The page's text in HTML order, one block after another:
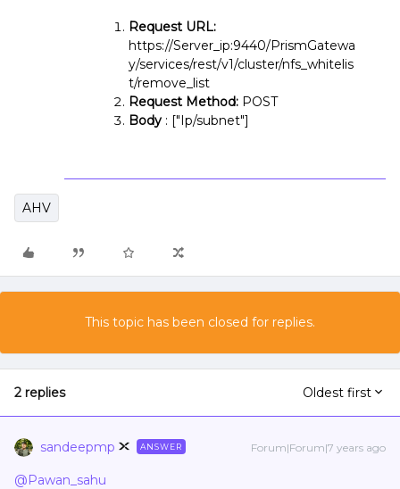
Request URL:
https://Server_ip:9440/PrismGatewa
y/services/rest/v1/cluster/nfs_whitelis
t/remove_list
Request Method: POST
Body : ["Ip/subnet"]
AHV
This topic has been closed for replies.
2 replies Oldest first
sandeepmp ANSWER Forum|Forum|7 years ago
@Pawan_sahu